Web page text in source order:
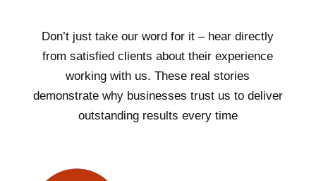
Don’t just take our word for it – hear directly
from satisfied clients about their experience
working with us. These real stories
demonstrate why businesses trust us to deliver
outstanding results every time